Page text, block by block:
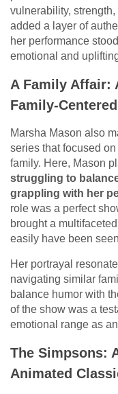
vulnerability,
added a layer of
her performance
emotional and
A Family Affair:
Family-
Marsha Mason also
series that focused
family. Here, Mason
struggling to
grappling with her
role was a perfect
brought a
easily have been
Her portrayal
navigating similar
balance humor with
of the show was a
emotional range as
The Simpsons:
Animated